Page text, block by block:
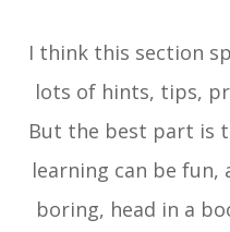
I think this section
lots of hints, tips,
But the best part is
learning can be fun,
boring, head in a